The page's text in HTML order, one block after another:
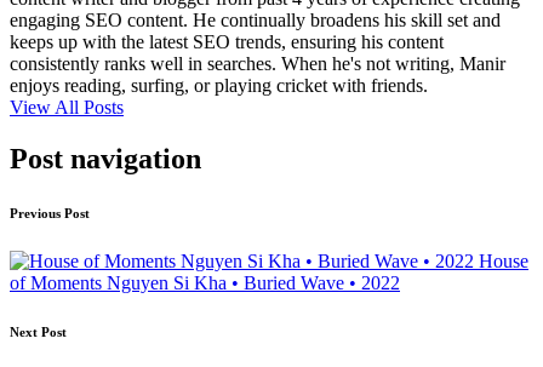
engaging SEO content. He continually broadens his skill set and
keeps up with the latest SEO trends, ensuring his content
consistently ranks well in searches. When he's not writing, Manir
enjoys reading, surfing, or playing cricket with friends.
View All Posts
Post navigation
Previous Post
House
of Moments Nguyen Si Kha • Buried Wave • 2022
Next Post